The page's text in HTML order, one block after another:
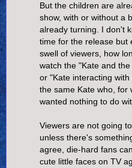
But the children are
show, with or without a
already turning. I don't
time for the release but
swell of viewers, how
watch the "Kate and
or "Kate interacting
the same Kate who, for
wanted nothing to do
Viewers are not going
unless there's
agree, die-hard fans
cute little faces on TV